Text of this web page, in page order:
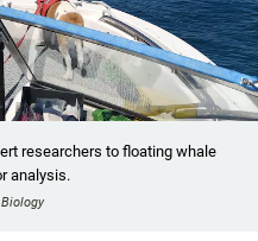
researchers to floating whale
analysis.